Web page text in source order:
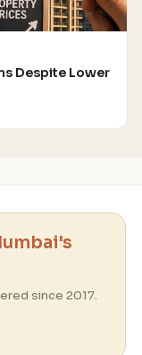
Despite Lower
since 2017.